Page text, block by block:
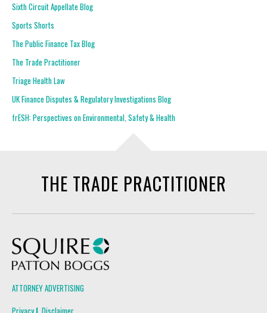
Sixth Circuit Appellate Blog
Sports Shorts
The Public Finance Tax Blog
The Trade Practitioner
Triage Health Law
UK Finance Disputes & Regulatory Investigations Blog
frESH: Perspectives on Environmental, Safety & Health
THE TRADE PRACTITIONER
ATTORNEY ADVERTISING
Privacy
Disclaimer